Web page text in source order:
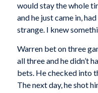
would stay the whole
and he just came in,
strange. I knew
Warren bet on three
all three and he didn’t
bets. He checked into
The next day, he shot